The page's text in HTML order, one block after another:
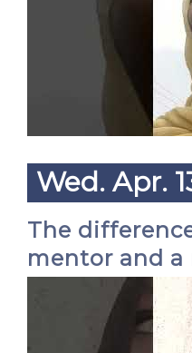
Wed. Apr.
The
mentor and a